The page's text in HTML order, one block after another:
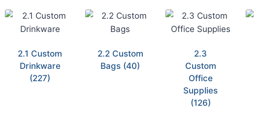
2.1 Custom
Drinkware
(227)
2.2 Custom
Bags (40)
2.3
Custom
Office
Supplies
(126)